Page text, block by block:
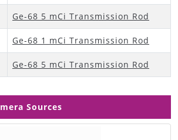
Ge-68 5 mCi Transmission Rod
Ge-68 1 mCi Transmission Rod
Ge-68 5 mCi Transmission Rod
Sources